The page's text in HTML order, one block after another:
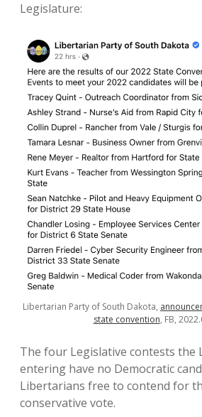
Legislature:
Libertarian Party of South Dakota,
state convention, FB,
The four Legislative contests the
entering have no Democratic
Libertarians free to contend for
conservative vote.